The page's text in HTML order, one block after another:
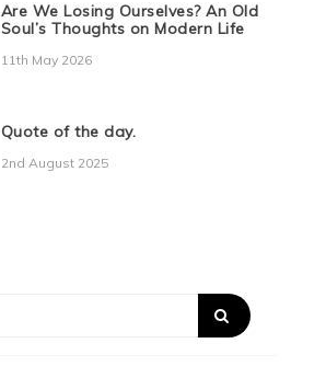
Are We Losing Ourselves? An Old
Soul’s Thoughts on Modern Life
11th May 2026
Quote of the day.
2nd August 2025